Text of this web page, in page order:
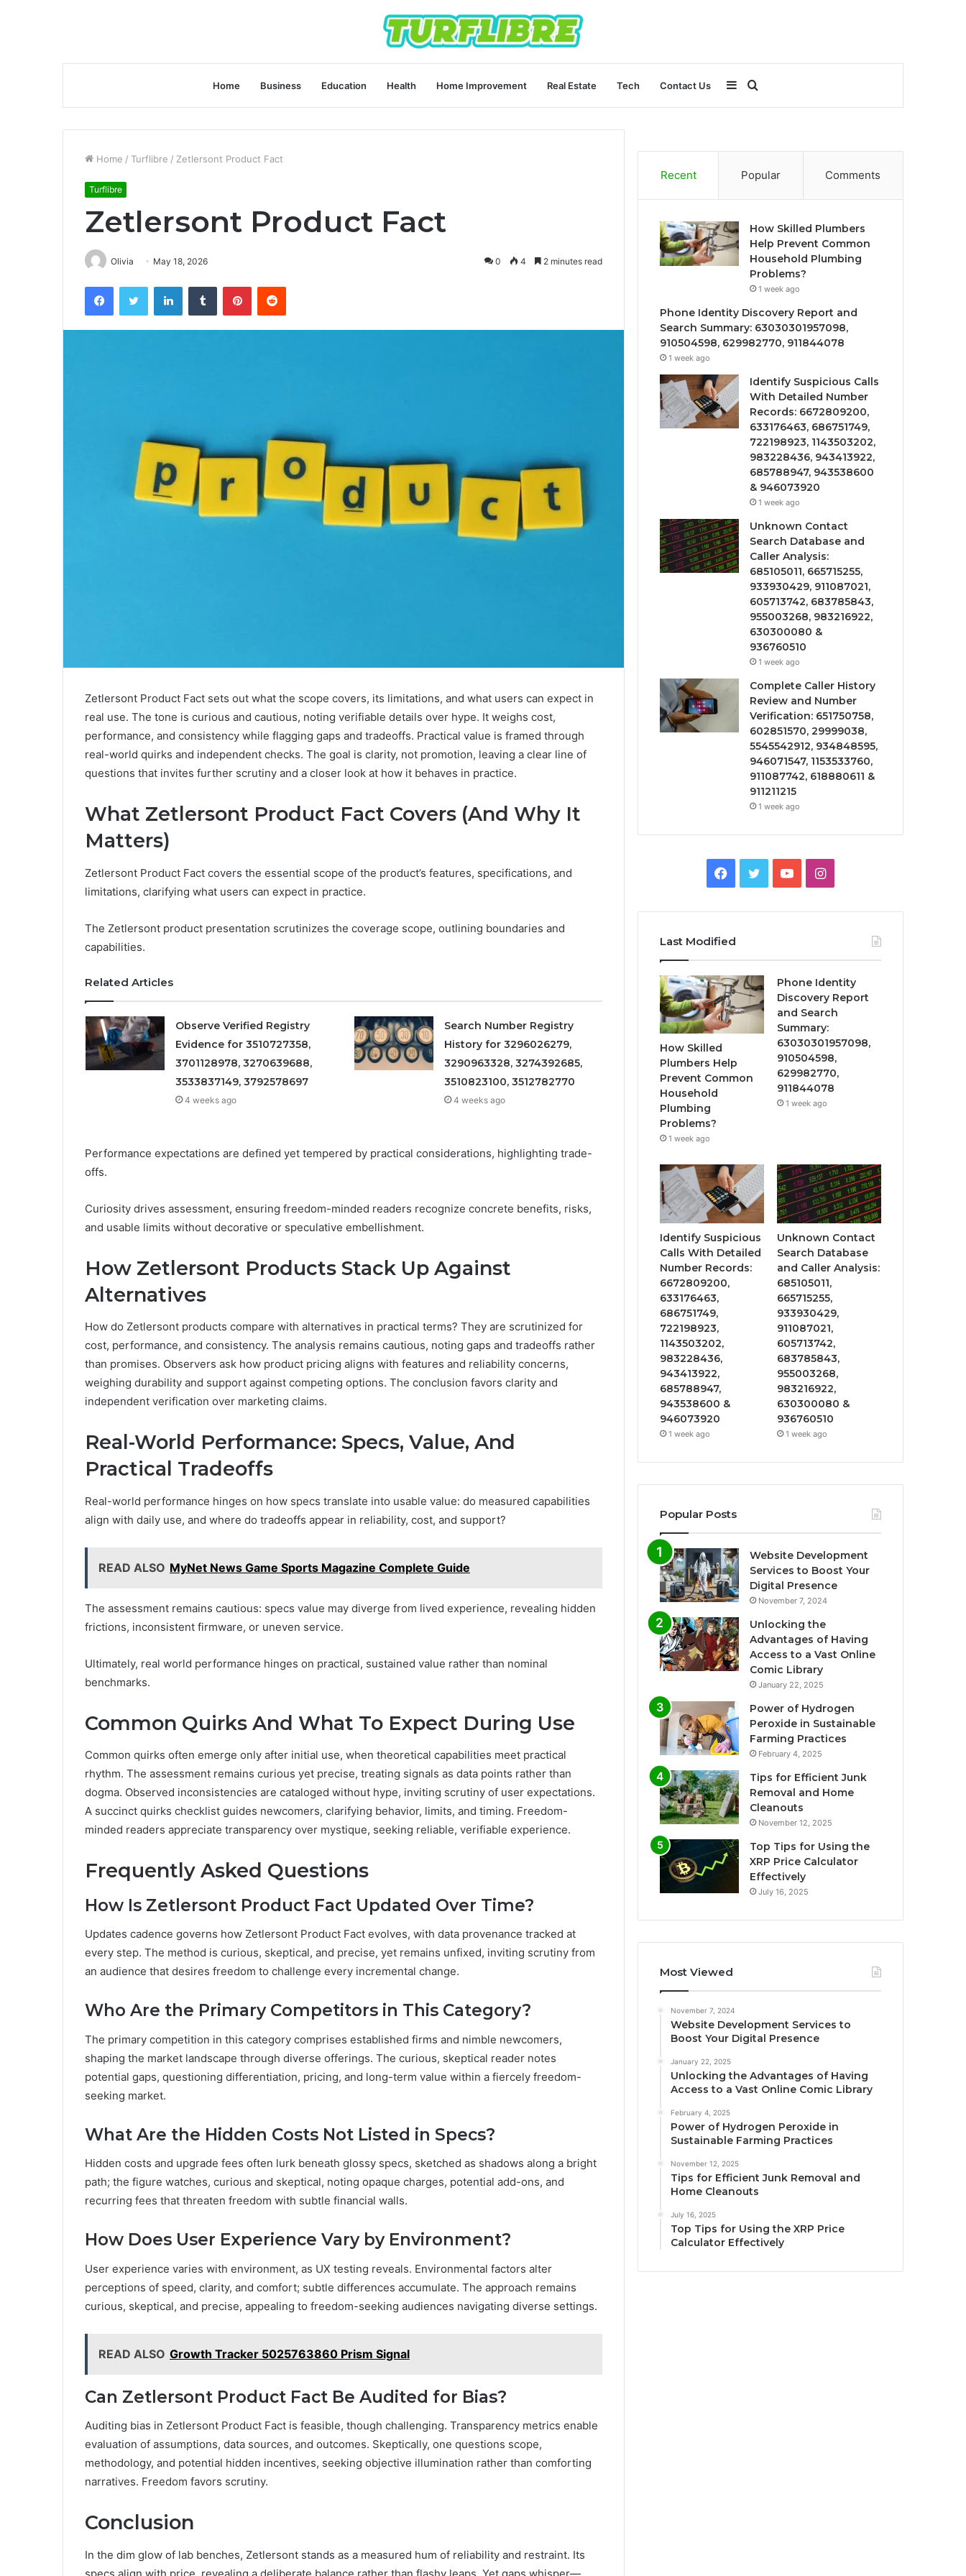
Home Business Education Health Home Improvement Real Estate Tech Contact Us Sidebar
Home / Turflibre / Zetlersont Product Fact
Turflibre
Zetlersont Product Fact
Olivia May 18, 2026 0 4 2 minutes read
FacebookTwitter LinkedInTumblr PinterestReddit
Zetlersont Product Fact sets out what the scope covers, its limitations, and what users can expect in
real use. The tone is curious and cautious, noting verifiable details over hype. It weighs cost,
performance, and consistency while flagging gaps and tradeoffs. Practical value is framed through
real-world quirks and independent checks. The goal is clarity, not promotion, leaving a clear line of
questions that invites further scrutiny and a closer look at how it behaves in practice.
What Zetlersont Product Fact Covers (And Why It
Matters)
Zetlersont Product Fact covers the essential scope of the product’s features, specifications, and
limitations, clarifying what users can expect in practice.
The Zetlersont product presentation scrutinizes the coverage scope, outlining boundaries and
capabilities.
Related Articles
Observe Verified Registry
Evidence for 3510727358,
3701128978, 3270639688,
3533837149, 3792578697
4 weeks ago
Search Number Registry
History for 3296026279,
3290963328, 3274392685,
3510823100, 3512782770
4 weeks ago
Performance expectations are defined yet tempered by practical considerations, highlighting trade-
offs.
Curiosity drives assessment, ensuring freedom-minded readers recognize concrete benefits, risks,
and usable limits without decorative or speculative embellishment.
How Zetlersont Products Stack Up Against
Alternatives
How do Zetlersont products compare with alternatives in practical terms? They are scrutinized for
cost, performance, and consistency. The analysis remains cautious, noting gaps and tradeoffs rather
than promises. Observers ask how product pricing aligns with features and reliability concerns,
weighing durability and support against competing options. The conclusion favors clarity and
independent verification over marketing claims.
Real-World Performance: Specs, Value, And
Practical Tradeoffs
Real-world performance hinges on how specs translate into usable value: do measured capabilities
align with daily use, and where do tradeoffs appear in reliability, cost, and support?
READ ALSO MyNet News Game Sports Magazine Complete Guide
The assessment remains cautious: specs value may diverge from lived experience, revealing hidden
frictions, inconsistent firmware, or uneven service.
Ultimately, real world performance hinges on practical, sustained value rather than nominal
benchmarks.
Common Quirks And What To Expect During Use
Common quirks often emerge only after initial use, when theoretical capabilities meet practical
rhythm. The assessment remains curious yet precise, treating signals as data points rather than
dogma. Observed inconsistencies are cataloged without hype, inviting scrutiny of user expectations.
A succinct quirks checklist guides newcomers, clarifying behavior, limits, and timing. Freedom-
minded readers appreciate transparency over mystique, seeking reliable, verifiable experience.
Frequently Asked Questions
How Is Zetlersont Product Fact Updated Over Time?
Updates cadence governs how Zetlersont Product Fact evolves, with data provenance tracked at
every step. The method is curious, skeptical, and precise, yet remains unfixed, inviting scrutiny from
an audience that desires freedom to challenge every incremental change.
Who Are the Primary Competitors in This Category?
The primary competition in this category comprises established firms and nimble newcomers,
shaping the market landscape through diverse offerings. The curious, skeptical reader notes
potential gaps, questioning differentiation, pricing, and long-term value within a fiercely freedom-
seeking market.
What Are the Hidden Costs Not Listed in Specs?
Hidden costs and upgrade fees often lurk beneath glossy specs, sketched as shadows along a bright
path; the figure watches, curious and skeptical, noting opaque charges, potential add-ons, and
recurring fees that threaten freedom with subtle financial walls.
How Does User Experience Vary by Environment?
User experience varies with environment, as UX testing reveals. Environmental factors alter
perceptions of speed, clarity, and comfort; subtle differences accumulate. The approach remains
curious, skeptical, and precise, appealing to freedom-seeking audiences navigating diverse settings.
READ ALSO Growth Tracker 5025763860 Prism Signal
Can Zetlersont Product Fact Be Audited for Bias?
Auditing bias in Zetlersont Product Fact is feasible, though challenging. Transparency metrics enable
evaluation of assumptions, data sources, and outcomes. Skeptically, one questions scope,
methodology, and potential hidden incentives, seeking objective illumination rather than comforting
narratives. Freedom favors scrutiny.
Conclusion
In the dim glow of lab benches, Zetlersont stands as a measured hum of reliability and restraint. Its
Recent Popular Comments
How Skilled Plumbers
Help Prevent Common
Household Plumbing
Problems?
1 week ago
Phone Identity Discovery Report and
Search Summary: 63030301957098,
910504598, 629982770, 911844078
1 week ago
Identify Suspicious Calls
With Detailed Number
Records: 6672809200,
633176463, 686751749,
722198923, 1143503202,
983228436, 943413922,
685788947, 943538600
& 946073920
1 week ago
Unknown Contact
Search Database and
Caller Analysis:
685105011, 665715255,
933930429, 911087021,
605713742, 683785843,
955003268, 983216922,
630300080 &
936760510
1 week ago
Complete Caller History
Review and Number
Verification: 651750758,
602851570, 29999038,
5545542912, 934848595,
946071547, 1153533760,
911087742, 618880611 &
911211215
1 week ago
Facebook
TwitterYouTubeInstagram
Last Modified
How Skilled
Plumbers Help
Prevent Common
Household
Plumbing
Problems?
1 week ago
Phone Identity
Discovery Report
and Search
Summary:
63030301957098,
910504598,
629982770,
911844078
1 week ago
Identify Suspicious
Calls With Detailed
Number Records:
6672809200,
633176463,
686751749,
722198923,
1143503202,
983228436,
943413922,
685788947,
943538600 &
946073920
1 week ago
Unknown Contact
Search Database
and Caller Analysis:
685105011,
665715255,
933930429,
911087021,
605713742,
683785843,
955003268,
983216922,
630300080 &
936760510
1 week ago
Popular Posts
Website Development
Services to Boost Your
Digital Presence
November 7, 2024
Unlocking the
Advantages of Having
Access to a Vast Online
Comic Library
January 22, 2025
Power of Hydrogen
Peroxide in Sustainable
Farming Practices
February 4, 2025
Tips for Efficient Junk
Removal and Home
Cleanouts
November 12, 2025
Top Tips for Using the
XRP Price Calculator
Effectively
July 16, 2025
Most Viewed
November 7, 2024
Website Development Services to
Boost Your Digital Presence
January 22, 2025
Unlocking the Advantages of Having
Access to a Vast Online Comic Library
February 4, 2025
Power of Hydrogen Peroxide in
Sustainable Farming Practices
November 12, 2025
Tips for Efficient Junk Removal and
Home Cleanouts
July 16, 2025
Top Tips for Using the XRP Price
Calculator Effectively